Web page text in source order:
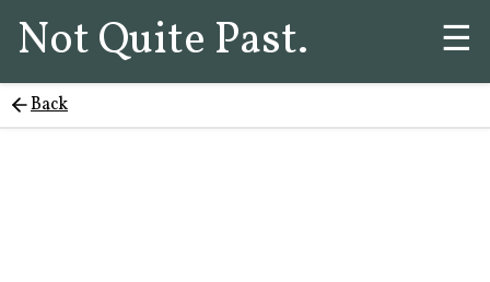
Not Quite Past. ☰
Back